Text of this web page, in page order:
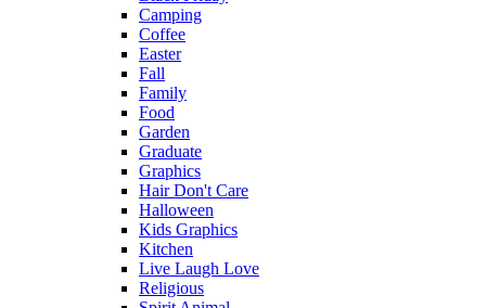
Camping
Coffee
Easter
Fall
Family
Food
Garden
Graduate
Graphics
Hair Don't Care
Halloween
Kids Graphics
Kitchen
Live Laugh Love
Religious